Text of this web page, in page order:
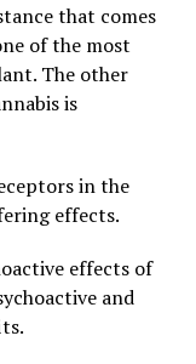
that comes
of the most
The other
is
in the
effects.
effects of
and